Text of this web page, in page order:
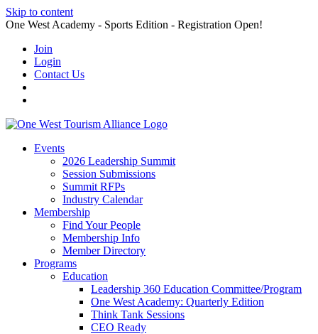
Skip to content
One West Academy - Sports Edition - Registration Open!
Join
Login
Contact Us
Events
2026 Leadership Summit
Session Submissions
Summit RFPs
Industry Calendar
Membership
Find Your People
Membership Info
Member Directory
Programs
Education
Leadership 360 Education Committee/Program
One West Academy: Quarterly Edition
Think Tank Sessions
CEO Ready